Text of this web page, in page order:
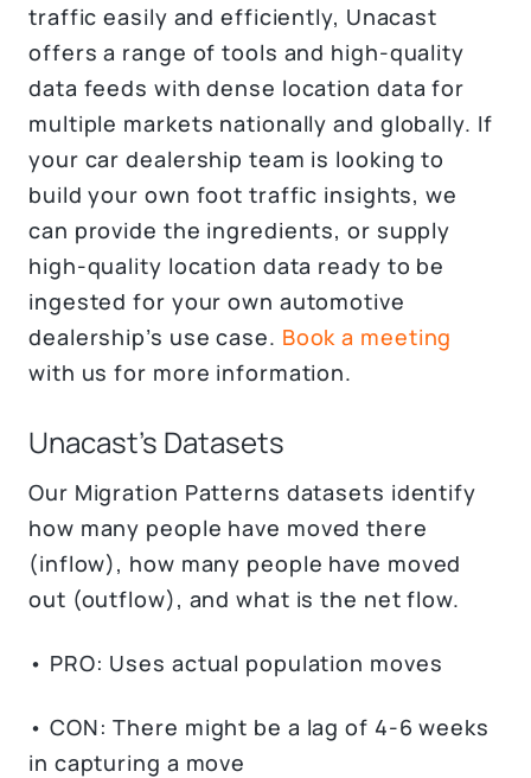
traffic easily and efficiently, Unacast
offers a range of tools and high-quality
data feeds with dense location data for
multiple markets nationally and globally. If
your car dealership team is looking to
build your own foot traffic insights, we
can provide the ingredients, or supply
high-quality location data ready to be
ingested for your own automotive
dealership’s use case. Book a meeting
with us for more information.
Unacast’s Datasets
Our Migration Patterns datasets identify
how many people have moved there
(inflow), how many people have moved
out (outflow), and what is the net flow.
• PRO: Uses actual population moves
• CON: There might be a lag of 4-6 weeks
in capturing a move